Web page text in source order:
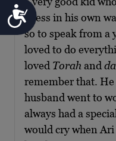
Accessibility
guess in his own
so to speak from a
loved to do
loved Torah and
remember that.
husband went to
always had a
would cry when